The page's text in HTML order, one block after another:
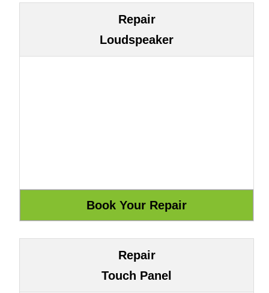
Repair
Loudspeaker
Repair
Touch Panel